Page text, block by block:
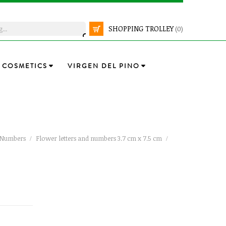
SHOPPING TROLLEY (0)
COSMETICS VIRGEN DEL PINO
Flower letters and numbers 3.7 cm x 7.5 cm